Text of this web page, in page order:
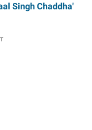
Singh Chaddha'